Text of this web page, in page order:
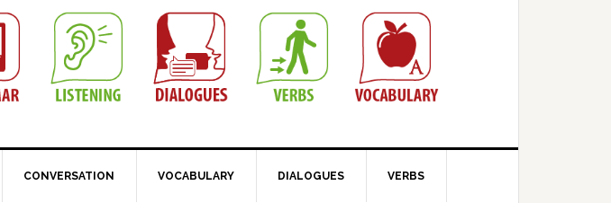
CONVERSATION VOCABULARY DIALOGUES VERBS